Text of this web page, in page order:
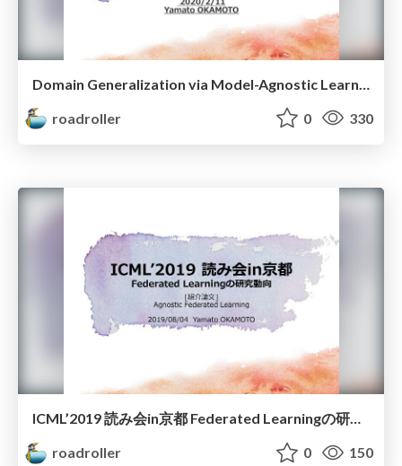
roadroller
0 330
ICML’2019 読み会in京都 Federated Learningの研究動向
roadroller
0 150